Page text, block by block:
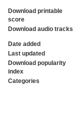
Download printable
score
Download audio tracks
Date added
Last updated
Download popularity
index
Categories